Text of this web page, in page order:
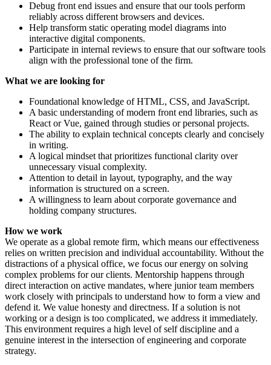
Debug front end issues and ensure that our tools perform
reliably across different browsers and devices.
Help transform static operating model diagrams into
interactive digital components.
Participate in internal reviews to ensure that our software tools
align with the professional tone of the firm.
What we are looking for
Foundational knowledge of HTML, CSS, and JavaScript.
A basic understanding of modern front end libraries, such as
React or Vue, gained through studies or personal projects.
The ability to explain technical concepts clearly and concisely
in writing.
A logical mindset that prioritizes functional clarity over
unnecessary visual complexity.
Attention to detail in layout, typography, and the way
information is structured on a screen.
A willingness to learn about corporate governance and
holding company structures.
How we work
We operate as a global remote firm, which means our effectiveness
relies on written precision and individual accountability. Without the
distractions of a physical office, we focus our energy on solving
complex problems for our clients. Mentorship happens through
direct interaction on active mandates, where junior team members
work closely with principals to understand how to form a view and
defend it. We value honesty and directness. If a solution is not
working or a design is too complicated, we address it immediately.
This environment requires a high level of self discipline and a
genuine interest in the intersection of engineering and corporate
strategy.